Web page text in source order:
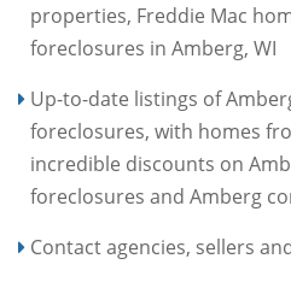
properties, Freddie Mac
foreclosures in Amberg, WI
Up-to-date listings of
foreclosures, with homes
incredible discounts on
foreclosures and Amberg
Contact agencies, sellers